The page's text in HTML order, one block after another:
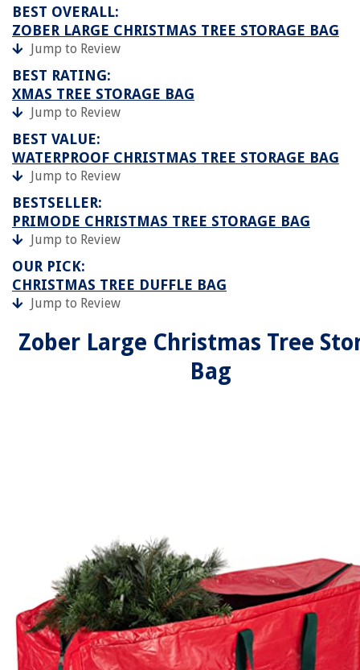
BEST OVERALL:
ZOBER LARGE CHRISTMAS TREE STORAGE BAG
Jump to Review
BEST RATING:
XMAS TREE STORAGE BAG
Jump to Review
BEST VALUE:
WATERPROOF CHRISTMAS TREE STORAGE BAG
Jump to Review
BESTSELLER:
PRIMODE CHRISTMAS TREE STORAGE BAG
Jump to Review
OUR PICK:
CHRISTMAS TREE DUFFLE BAG
Jump to Review
Zober Large Christmas Tree
Bag